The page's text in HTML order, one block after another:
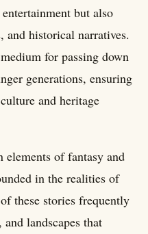
but also
and historical narratives.
for passing down
generations, ensuring
and heritage
of fantasy and
in the realities of
these stories frequently
landscapes that